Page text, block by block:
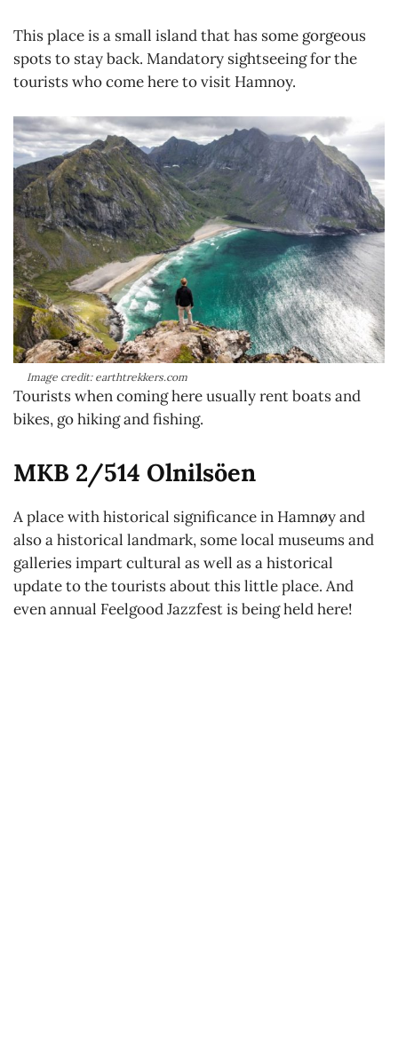
This place is a small island that has some gorgeous
spots to stay back. Mandatory sightseeing for the
tourists who come here to visit Hamnoy.
Image credit: earthtrekkers.com
Tourists when coming here usually rent boats and
bikes, go hiking and fishing.
MKB 2/514 Olnilsöen
A place with historical significance in Hamnøy and
also a historical landmark, some local museums and
galleries impart cultural as well as a historical
update to the tourists about this little place. And
even annual Feelgood Jazzfest is being held here!